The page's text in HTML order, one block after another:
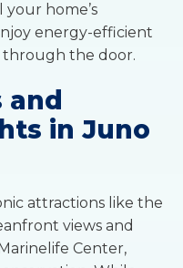
home’s
energy-efficient
the door.
and
in Juno
attractions like the
views and
Center,